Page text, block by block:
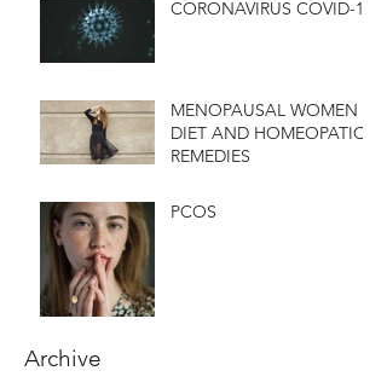
CORONAVIRUS COVID-19
MENOPAUSAL WOMEN
DIET AND HOMEOPATIC
REMEDIES
PCOS
Archive